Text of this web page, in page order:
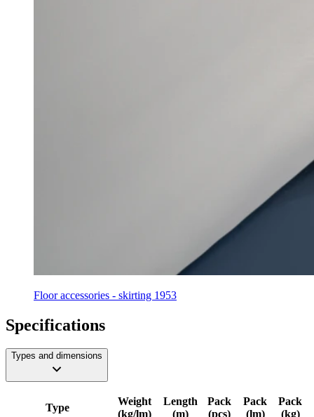
Floor accessories - skirting 1953
Specifications
Types and dimensions
Type
Weight
(kg/lm)
Length
(m)
Pack
(pcs)
Pack
(lm)
Pack
(kg)